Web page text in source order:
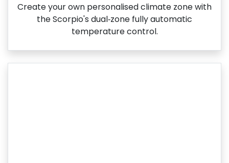
Create your own personalised climate zone with
the Scorpio's dual‑zone fully automatic
temperature control.